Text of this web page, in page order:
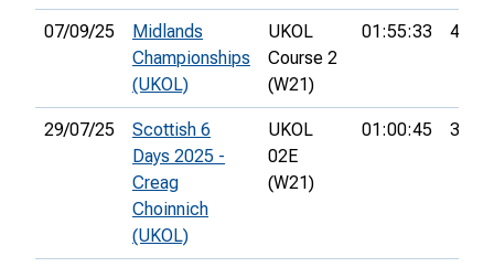
07/09/25
Midlands
Championships
(UKOL)
UKOL
Course 2
(W21)
01:55:33 4th
29/07/25
Scottish 6
Days 2025 -
Creag
Choinnich
(UKOL)
UKOL
02E
(W21)
01:00:45 34th